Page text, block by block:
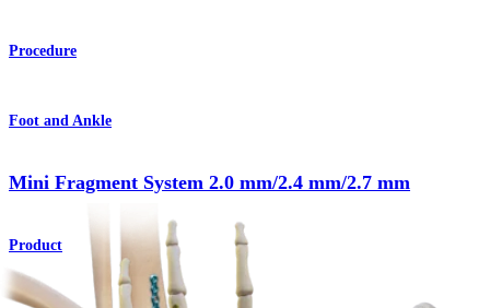
Procedure
Foot and Ankle
Mini Fragment System 2.0 mm/2.4 mm/2.7 mm
Product